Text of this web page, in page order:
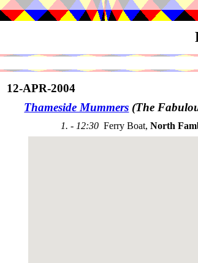
12-APR-2004
Thameside Mummers (The
1. - 12:30 Ferry Boat, North